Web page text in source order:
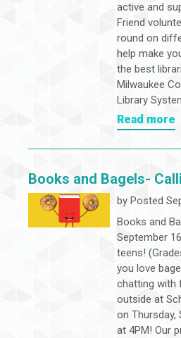
active and
Friend
round on
help make
the best
Milwaukee
Library
Read more
Books and Bagels-
by Posted
Books and
September
teens!
you love
chatting with
outside at
on Thursday,
at 4PM! Our